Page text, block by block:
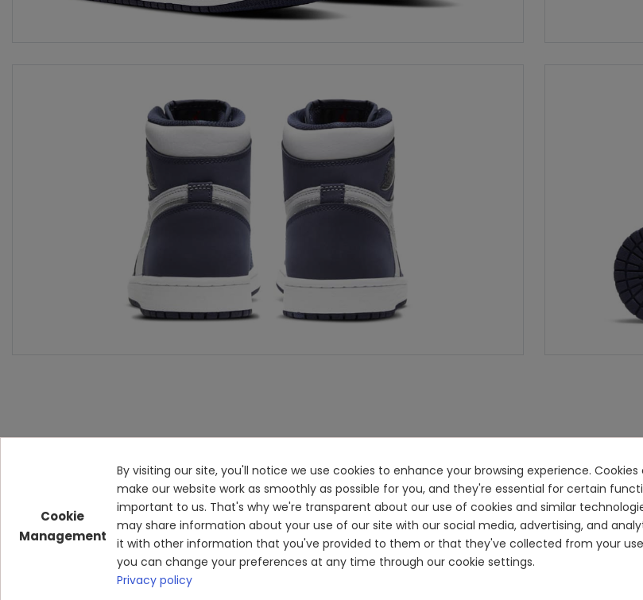
Cookie
Management
By visiting our site, you'll notice we use cookies to enhance your browsing experience.
make our website work as smoothly as possible for you, and they're essential for certain
important to us. That's why we're transparent about our use of cookies and similar
may share information about your use of our site with our social media, advertising, and
it with other information that you've provided to them or that they've collected from your
you can change your preferences at any time through our cookie settings.
Privacy policy